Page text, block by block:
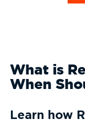
What is
When
Learn how